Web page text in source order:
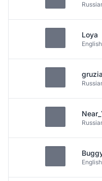
Loya
English
English